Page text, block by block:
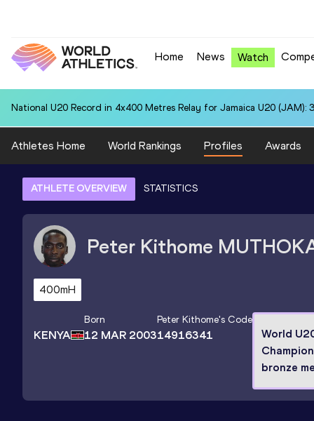
Home News Watch
National U20 Record in 4x400 Metres Relay for Jamaica U20 (JAM):
Athletes Home World Rankings Profiles Awards
ATHLETE OVERVIEW STATISTICS
Peter Kithome
400mH
KENYA
Born
12 MAR 2003
Peter Kithome's Code
14916341
World
bronze